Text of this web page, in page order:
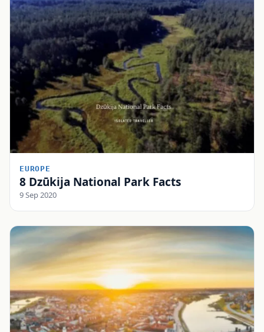
EUROPE
8 Dzūkija National Park Facts
9 Sep 2020